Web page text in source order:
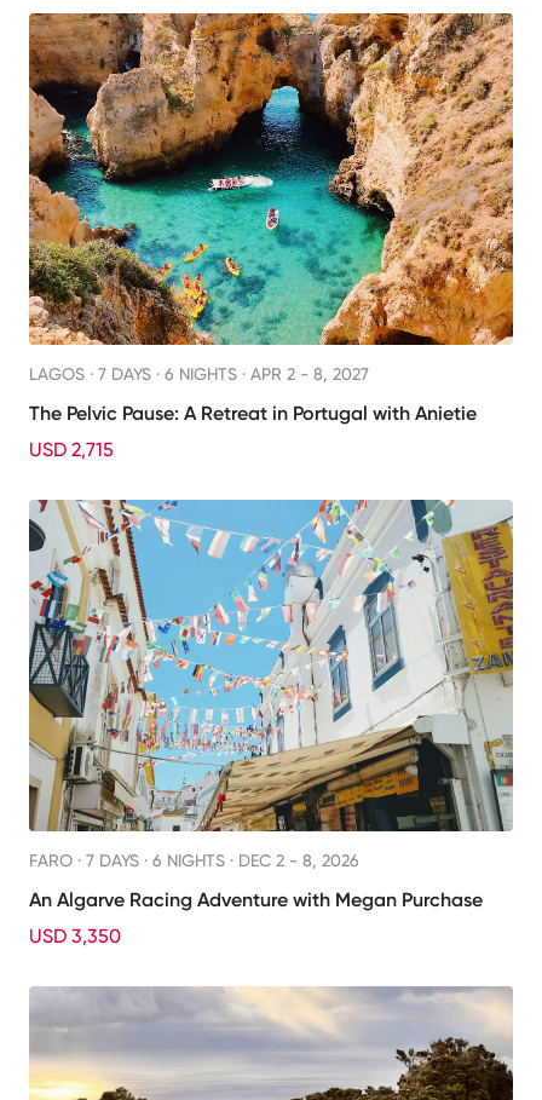
LAGOS · 7 DAYS · 6 NIGHTS · APR 2 - 8, 2027
The Pelvic Pause: A Retreat in Portugal with Anietie
USD 2,715
FARO · 7 DAYS · 6 NIGHTS · DEC 2 - 8, 2026
An Algarve Racing Adventure with Megan Purchase
USD 3,350